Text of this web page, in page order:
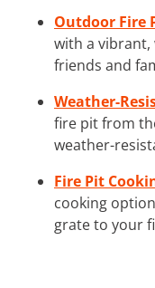
Outdoor Fire
with a
friends and
Weather-
fire pit from
weather-
Fire Pit
cooking
grate to your